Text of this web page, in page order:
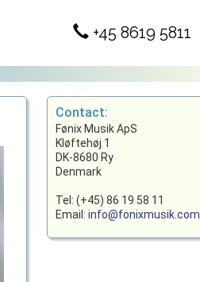
+45 8619 5811
Contact:
Fønix Musik ApS
Kløftehøj 1
DK-8680 Ry
Denmark
Tel: (+45) 86 19 58 11
Email:info@fonixmusik.com